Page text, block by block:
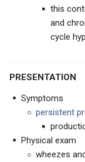
this
and
cycle
PRESENTATION
Symptoms
persistent
Physical exam
wheezes